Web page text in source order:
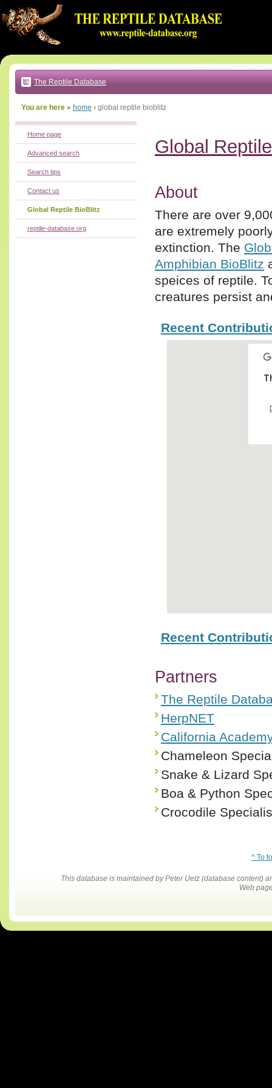
to:
main
text
|
main
navigation
local
The Reptile Database
You are here » home › global reptile bioblitz
Global
About
There are over
are extremely
extinction. The
Amphibian BioBlitz
speices of reptile.
creatures persist
Recent
Recent
Partners
The Reptile
HerpNET
California
Chameleon
Snake & Lizard
Boa & Python
Crocodile
Home page
Advanced search
Search tips
Contact us
Global Reptile BioBlitz
reptile-database.org
^ To
This database is maintained by Peter Uetz (database content)
Web